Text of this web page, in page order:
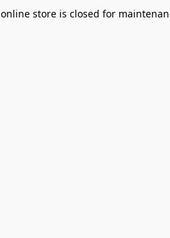
store is closed for